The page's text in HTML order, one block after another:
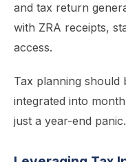
and tax return
with ZRA receipts,
access.
Tax planning should
integrated into
just a year-end panic.